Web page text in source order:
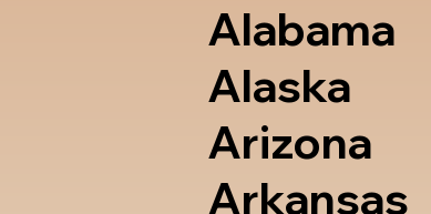
Alabama
Alaska
Arizona
Arkansas